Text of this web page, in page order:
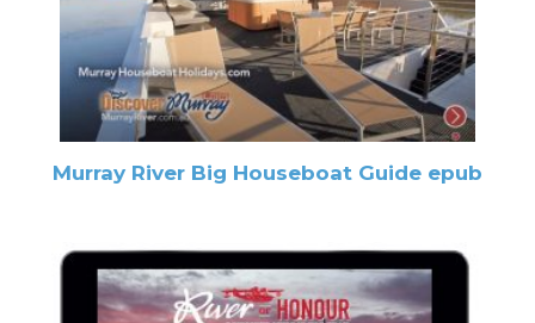
Murray River Big Houseboat Guide epub